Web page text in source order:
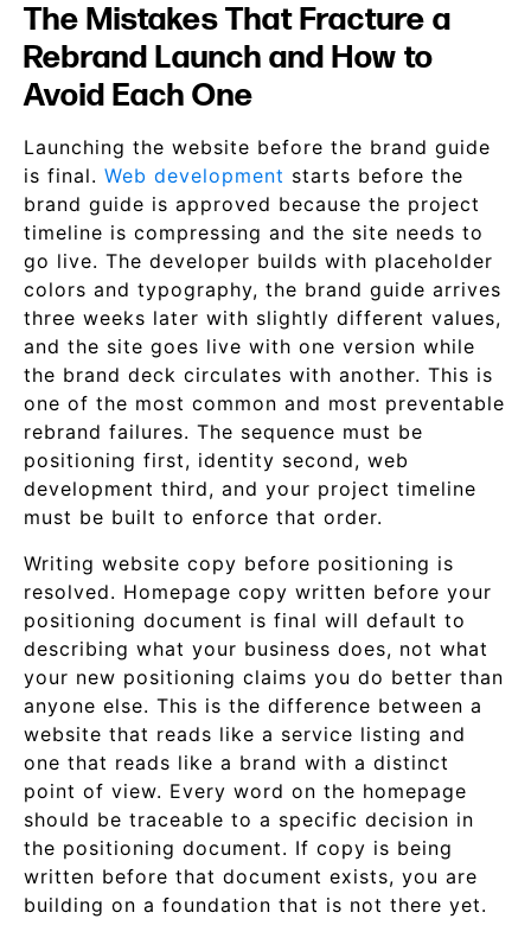
The Mistakes That Fracture a
Rebrand Launch and How to
Avoid Each One
Launching the website before the brand guide
is final. Web development starts before the
brand guide is approved because the project
timeline is compressing and the site needs to
go live. The developer builds with placeholder
colors and typography, the brand guide arrives
three weeks later with slightly different values,
and the site goes live with one version while
the brand deck circulates with another. This is
one of the most common and most preventable
rebrand failures. The sequence must be
positioning first, identity second, web
development third, and your project timeline
must be built to enforce that order.
Writing website copy before positioning is
resolved. Homepage copy written before your
positioning document is final will default to
describing what your business does, not what
your new positioning claims you do better than
anyone else. This is the difference between a
website that reads like a service listing and
one that reads like a brand with a distinct
point of view. Every word on the homepage
should be traceable to a specific decision in
the positioning document. If copy is being
written before that document exists, you are
building on a foundation that is not there yet.